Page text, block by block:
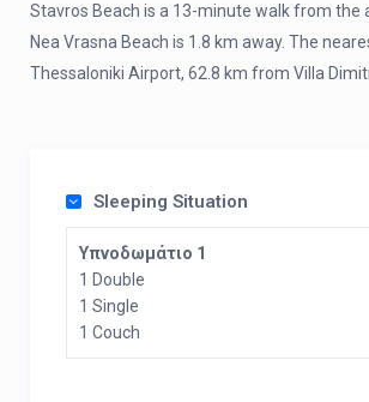
Stavros Beach is a 13-minute walk from the
Nea Vrasna Beach is 1.8 km away. The
Thessaloniki Airport, 62.8 km from Villa
Sleeping Situation
Υπνοδωμάτιο 1
1 Double
1 Single
1 Couch